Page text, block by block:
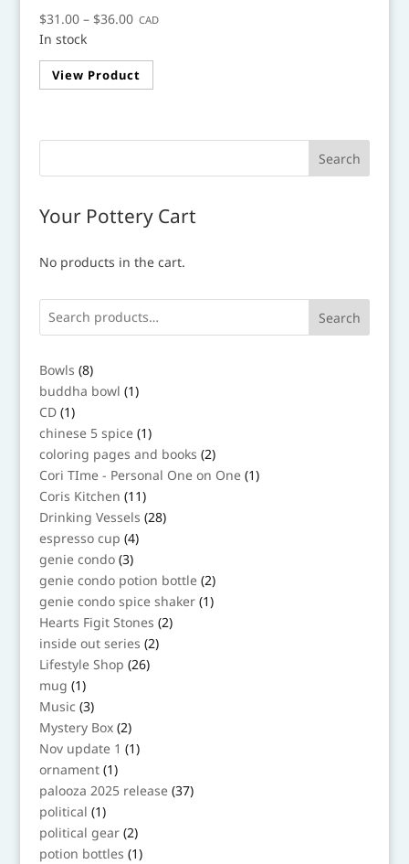
$31.00 – $36.00Price
$31.00
through
CAD
In stock
View Product
This
variants.
may
be
on
page
Your Pottery Cart
No products in the cart.
Search
Bowls 88
products
buddha bowl 11
product
CD 11
product
chinese 5 spice 11
product
coloring pages and books 22
products
Cori TIme - Personal One on One 11
product
Coris Kitchen 1111
products
Drinking Vessels 2828
products
espresso cup 44
products
genie condo 33
products
genie condo potion bottle 22
products
genie condo spice shaker 11
product
Hearts Figit Stones 22
products
inside out series 22
products
Lifestyle Shop 2626
products
mug 11
product
Music 33
products
Mystery Box 22
products
Nov update 1 11
product
ornament 11
product
palooza 2025 release 3737
products
political 11
product
political gear 22
products
potion bottles 11